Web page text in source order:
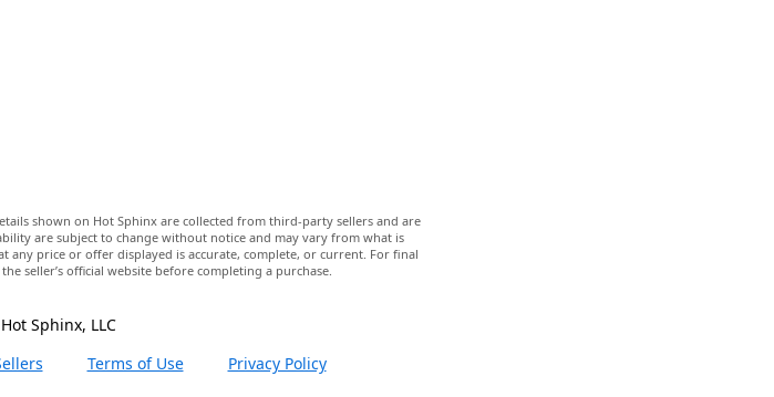
shown on Hot Sphinx are collected from third-party sellers and are
are subject to change without notice and may vary from what is
price or offer displayed is accurate, complete, or current. For final
seller’s official website before completing a purchase.
Sphinx, LLC
Terms of Use Privacy Policy